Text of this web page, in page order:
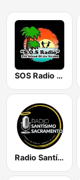
SOS Radio - Sound Of the Strand
Radio Santísimo Sacramento